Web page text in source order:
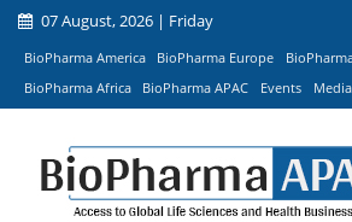
07 August, 2026 | Friday
BioPharma America BioPharma Europe
BioPharma Africa
BioPharma APAC Events